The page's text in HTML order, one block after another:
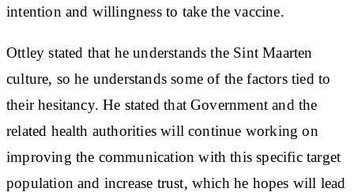
intention and willingness to take the vaccine.
Ottley stated that he understands the Sint Maarten
culture, so he understands some of the factors tied to
their hesitancy. He stated that Government and the
related health authorities will continue working on
improving the communication with this specific target
population and increase trust, which he hopes will lead